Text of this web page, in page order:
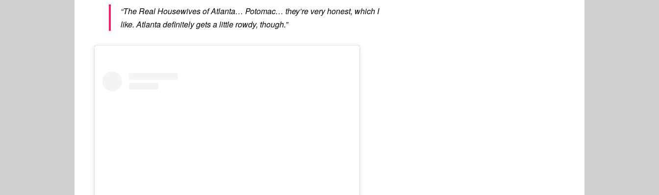
“The Real Housewives of Atlanta… Potomac… they’re very honest, which I
like. Atlanta definitely gets a little rowdy, though.”